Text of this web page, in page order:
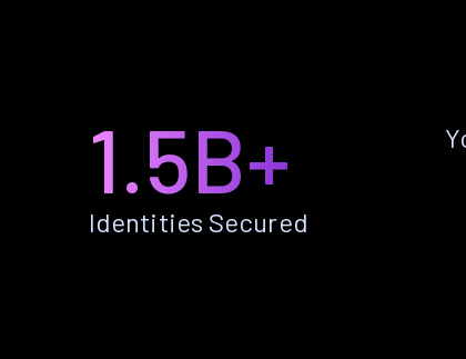
1.5B+
Identities Secured